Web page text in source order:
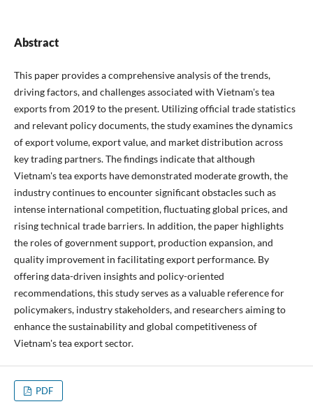
Abstract
This paper provides a comprehensive analysis of the trends,
driving factors, and challenges associated with Vietnam's tea
exports from 2019 to the present. Utilizing official trade statistics
and relevant policy documents, the study examines the dynamics
of export volume, export value, and market distribution across
key trading partners. The findings indicate that although
Vietnam's tea exports have demonstrated moderate growth, the
industry continues to encounter significant obstacles such as
intense international competition, fluctuating global prices, and
rising technical trade barriers. In addition, the paper highlights
the roles of government support, production expansion, and
quality improvement in facilitating export performance. By
offering data-driven insights and policy-oriented
recommendations, this study serves as a valuable reference for
policymakers, industry stakeholders, and researchers aiming to
enhance the sustainability and global competitiveness of
Vietnam's tea export sector.
PDF